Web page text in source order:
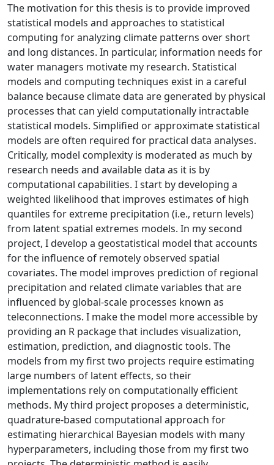
The motivation for this thesis is to provide improved
statistical models and approaches to statistical
computing for analyzing climate patterns over short
and long distances. In particular, information needs for
water managers motivate my research. Statistical
models and computing techniques exist in a careful
balance because climate data are generated by physical
processes that can yield computationally intractable
statistical models. Simplified or approximate statistical
models are often required for practical data analyses.
Critically, model complexity is moderated as much by
research needs and available data as it is by
computational capabilities. I start by developing a
weighted likelihood that improves estimates of high
quantiles for extreme precipitation (i.e., return levels)
from latent spatial extremes models. In my second
project, I develop a geostatistical model that accounts
for the influence of remotely observed spatial
covariates. The model improves prediction of regional
precipitation and related climate variables that are
influenced by global-scale processes known as
teleconnections. I make the model more accessible by
providing an R package that includes visualization,
estimation, prediction, and diagnostic tools. The
models from my first two projects require estimating
large numbers of latent effects, so their
implementations rely on computationally efficient
methods. My third project proposes a deterministic,
quadrature-based computational approach for
estimating hierarchical Bayesian models with many
hyperparameters, including those from my first two